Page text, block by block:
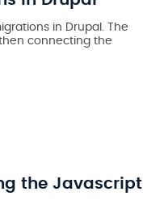
in Drupal. The
connecting the
the Javascript